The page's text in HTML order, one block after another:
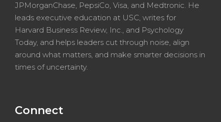
JPMorganChase, PepsiCo, Visa, and Medtronic. He
leads executive education at USC, writes for
Harvard Business Review, Inc., and Psychology
Today, and helps leaders cut through noise, align
around what matters, and make smarter decisions in
times of uncertainty.
Connect